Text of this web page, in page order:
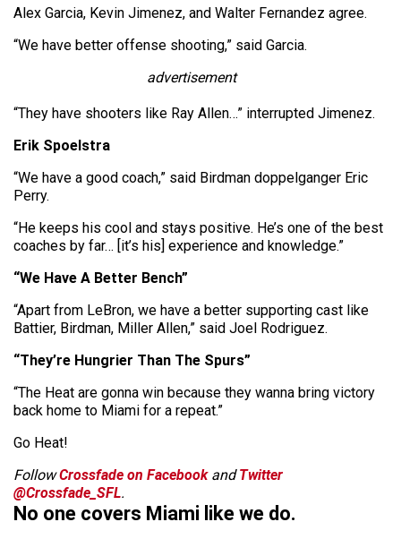
Alex Garcia, Kevin Jimenez, and Walter Fernandez agree.
“We have better offense shooting,” said Garcia.
advertisement
“They have shooters like Ray Allen…” interrupted Jimenez.
Erik Spoelstra
“We have a good coach,” said Birdman doppelganger Eric
Perry.
“He keeps his cool and stays positive. He’s one of the best
coaches by far… [it’s his] experience and knowledge.”
“We Have A Better Bench”
“Apart from LeBron, we have a better supporting cast like
Battier, Birdman, Miller Allen,” said Joel Rodriguez.
“They’re Hungrier Than The Spurs”
“The Heat are gonna win because they wanna bring victory
back home to Miami for a repeat.”
Go Heat!
FollowCrossfade on FacebookandTwitter
@Crossfade_SFL.
No one covers Miami like we do.